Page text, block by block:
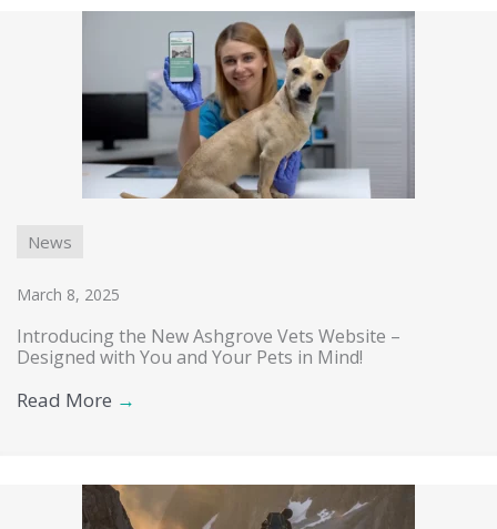
News
March 8, 2025
Introducing the New Ashgrove Vets Website –
Designed with You and Your Pets in Mind!
Read More →